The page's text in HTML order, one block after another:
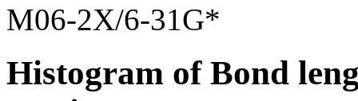
M06-2X/6-31G*
Histogram of Bond